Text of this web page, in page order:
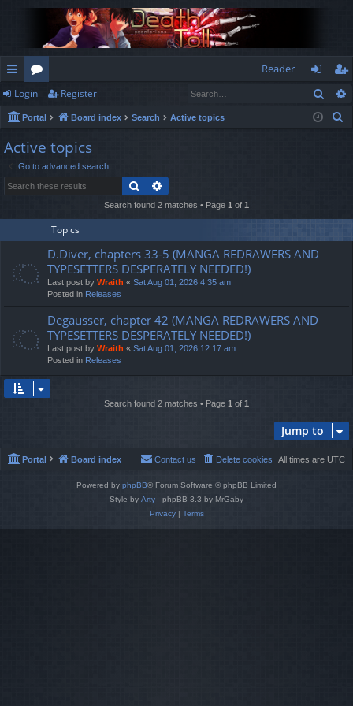
ui
ck
lin
or
u
m
s
Reader
og
in
eg
ist
Login Register
Portal Board index Search Active topics
Active topics
Go to advanced search
Search
Search found 2 matches • Page 1 of 1
Topics
D.Diver, chapters 33-5 (MANGA REDRAWERS AND
TYPESETTERS DESPERATELY NEEDED!)
Last post by Wraith « Sat Aug 01, 2026 4:35 am
Posted in Releases
Degausser, chapter 42 (MANGA REDRAWERS AND
TYPESETTERS DESPERATELY NEEDED!)
Last post by Wraith « Sat Aug 01, 2026 12:17 am
Posted in Releases
Search found 2 matches • Page 1 of 1
Jump to
Portal Board index All times are UTC
Delete cookies
Contact us
Powered by phpBB® Forum Software © phpBB Limited
Style by Arty - phpBB 3.3 by MrGaby
Privacy| Terms